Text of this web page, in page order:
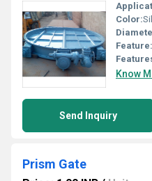
Color:
Feature:
Know
Send Inquiry
Prism Gate